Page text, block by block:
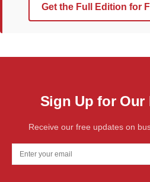
Get the Full Edition for
Sign Up for Our
Receive our free updates on